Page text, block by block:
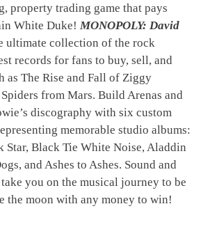
property trading game that pays
White Duke! MONOPOLY: David
ultimate collection of the rock
records for fans to buy, sell, and
as The Rise and Fall of Ziggy
from Mars. Build Arenas and
discography with six custom
memorable studio albums:
Star, Black Tie White Noise, Aladdin
and Ashes to Ashes. Sound and
you on the musical journey to be
the moon with any money to win!